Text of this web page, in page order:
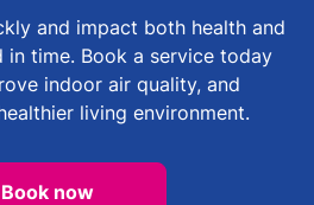
and impact both health and
time. Book a service today
indoor air quality, and
living environment.
Book now